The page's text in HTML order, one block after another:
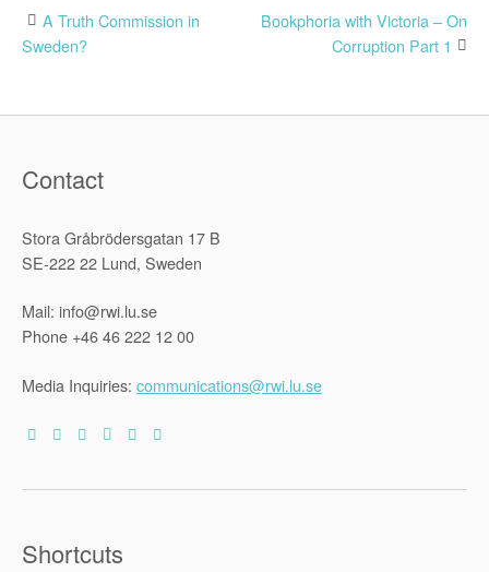
Post
A Truth Commission in
Sweden?
Bookphoria with Victoria – On
Corruption Part 1
Contact
Stora Gråbrödersgatan 17 B
SE-222 22 Lund, Sweden
Mail: info@rwi.lu.se
Phone +46 46 222 12 00
Media Inquiries: communications@rwi.lu.se
Shortcuts